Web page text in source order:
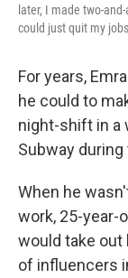
later, I made two-
could just quit my
For years,
he could to
night-shift in a
Subway during
When he
work, 25-year-
would take out
of influencers